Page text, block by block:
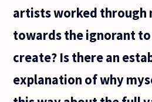
artists worked through
towards the ignorant
create? Is there an
explanation of why